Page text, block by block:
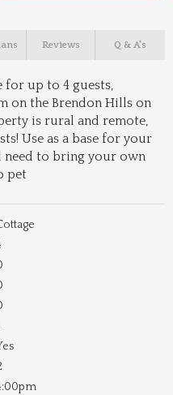
Reviews Q & A's
for up to 4 guests,
on the Brendon Hills on
is rural and remote,
Use as a base for your
to bring your own
pet